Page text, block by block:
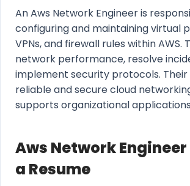
An Aws Network Engineer is
configuring and maintaining virtual
VPNs, and firewall rules within AWS.
network performance, resolve
implement security protocols. Their
reliable and secure cloud
supports organizational
Aws Network
a Resume